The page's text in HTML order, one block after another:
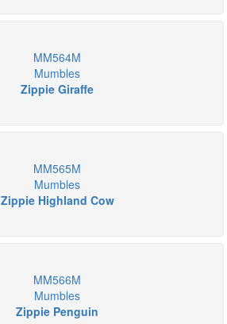
MM564M
Mumbles
Zippie Giraffe
MM565M
Mumbles
Zippie Highland Cow
MM566M
Mumbles
Zippie Penguin